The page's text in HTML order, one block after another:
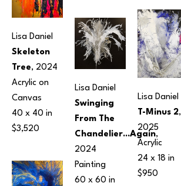
Lisa Daniel
Skeleton
Tree, 2024
Acrylic on
Canvas
40 x 40 in
$3,520
Lisa Daniel
Swinging
From The
Chandelier...Again,
2024
Painting
60 x 60 in
Lisa Daniel
T-Minus 2,
2025
Acrylic
24 x 18 in
$950